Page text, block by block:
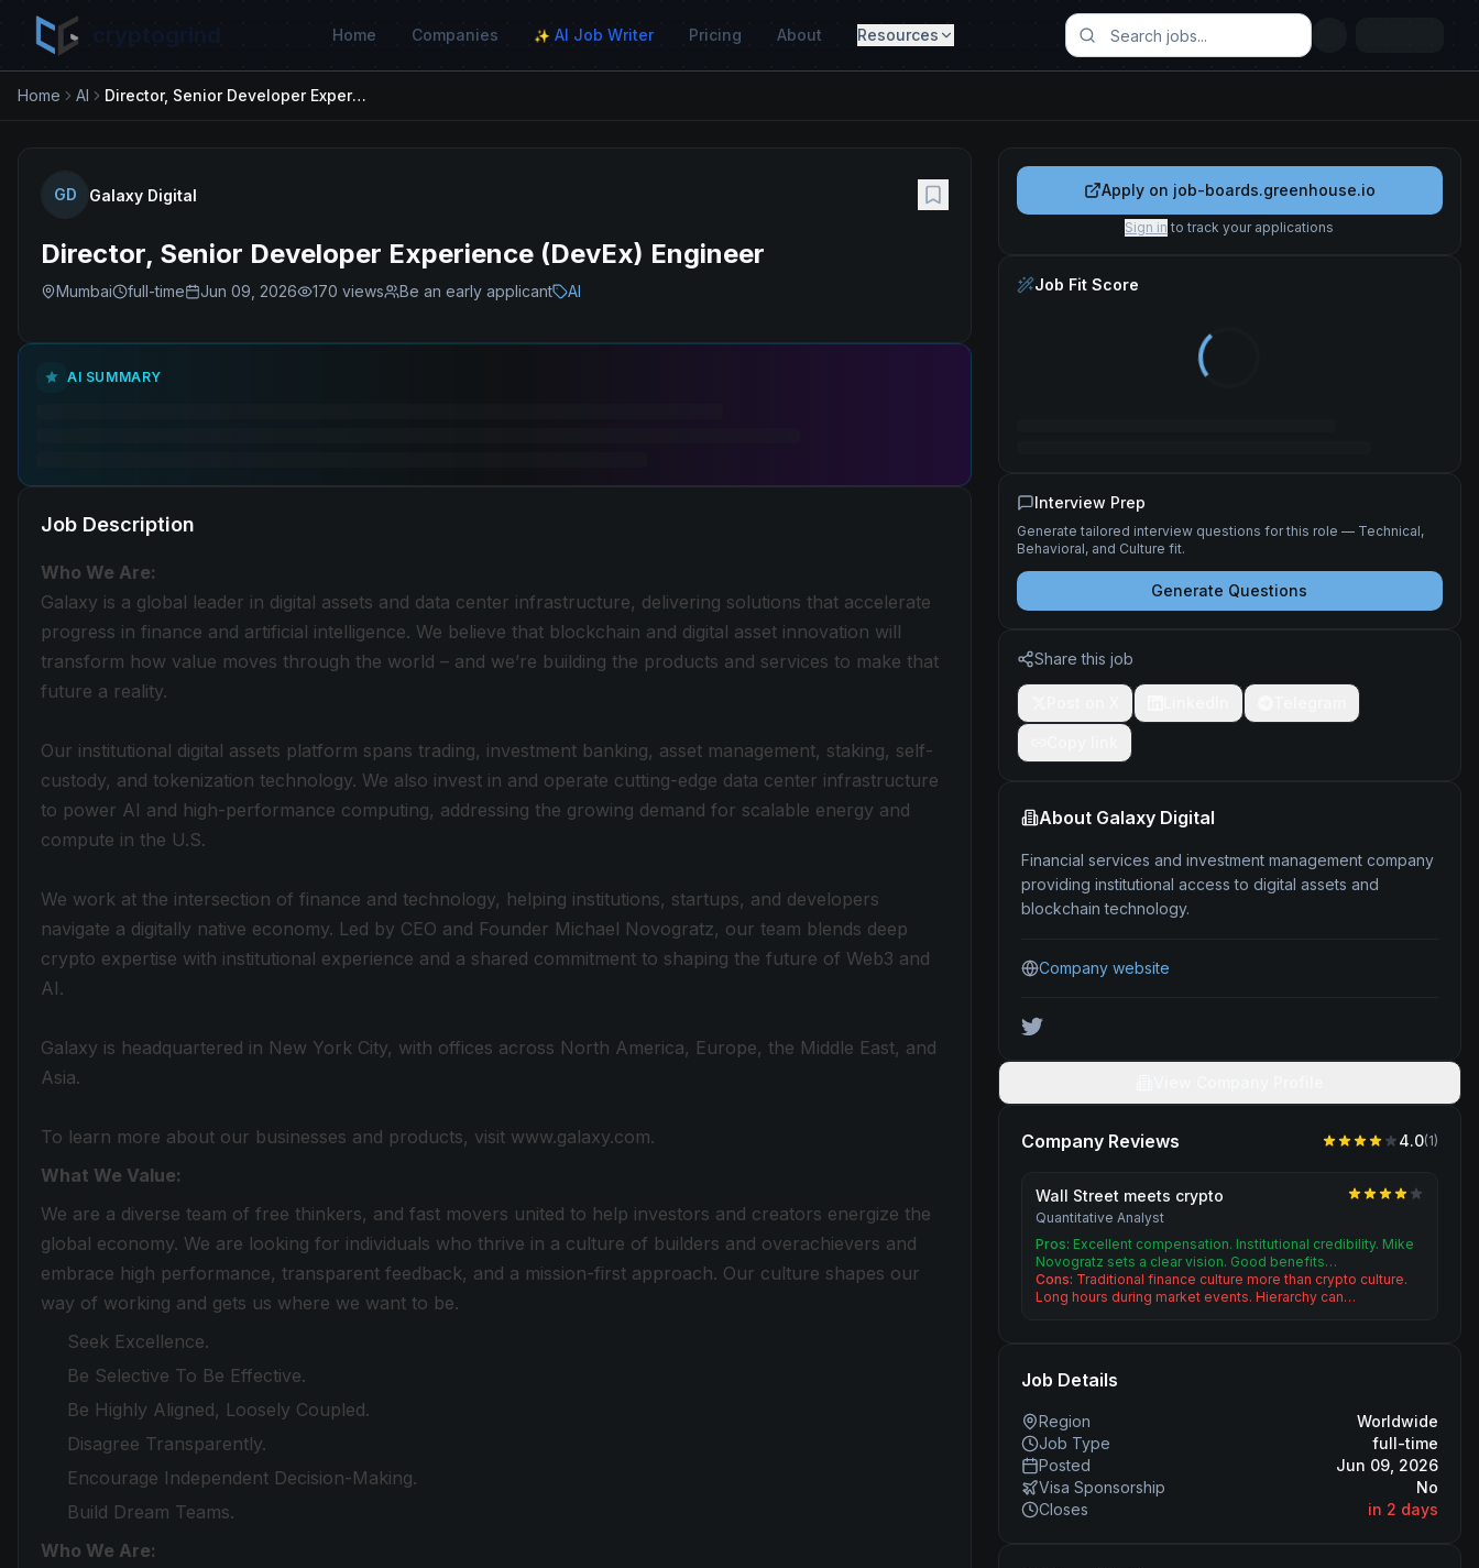
Home Companies ✨ AI Job Writer Pricing About Resources
Home AI Director, Senior Developer Experience (DevEx) Engineer
GD Galaxy Digital
Director, Senior Developer Experience (DevEx) Engineer
Mumbai full-time Jun 09, 2026 170 views Be an early applicant AI
AI SUMMARY
Job Description
Who We Are:
Galaxy is a global leader in digital assets and data center infrastructure, delivering solutions that accelerate
progress in finance and artificial intelligence. We believe that blockchain and digital asset innovation will
transform how value moves through the world – and we’re building the products and services to make that
future a reality.
Our institutional digital assets platform spans trading, investment banking, asset management, staking, self-
custody, and tokenization technology. We also invest in and operate cutting-edge data center infrastructure
to power AI and high-performance computing, addressing the growing demand for scalable energy and
compute in the U.S.
We work at the intersection of finance and technology, helping institutions, startups, and developers
navigate a digitally native economy. Led by CEO and Founder Michael Novogratz, our team blends deep
crypto expertise with institutional experience and a shared commitment to shaping the future of Web3 and
AI.
Galaxy is headquartered in New York City, with offices across North America, Europe, the Middle East, and
Asia.
To learn more about our businesses and products, visit www.galaxy.com.
What We Value:
We are a diverse team of free thinkers, and fast movers united to help investors and creators energize the
global economy. We are looking for individuals who thrive in a culture of builders and overachievers and
embrace high performance, transparent feedback, and a mission-first approach. Our culture shapes our
way of working and gets us where we want to be.
Seek Excellence.
Be Selective To Be Effective.
Be Highly Aligned, Loosely Coupled.
Disagree Transparently.
Encourage Independent Decision-Making.
Build Dream Teams.
Who We Are:
Apply on job-boards.greenhouse.io
Sign in to track your applications
Job Fit Score
Interview Prep
Generate tailored interview questions for this role — Technical,
Behavioral, and Culture fit.
Generate Questions
Share this job
About Galaxy Digital
Financial services and investment management company
providing institutional access to digital assets and
blockchain technology.
Company website
Company Reviews 4.0(1)
Wall Street meets crypto
Quantitative Analyst
Pros: Excellent compensation. Institutional credibility. Mike
Novogratz sets a clear vision. Good benefits…
Cons: Traditional finance culture more than crypto culture.
Long hours during market events. Hierarchy can…
Job Details
Region
Worldwide
Job Type
full-time
Posted
Jun 09, 2026
Visa Sponsorship
No
Closes
in 2 days